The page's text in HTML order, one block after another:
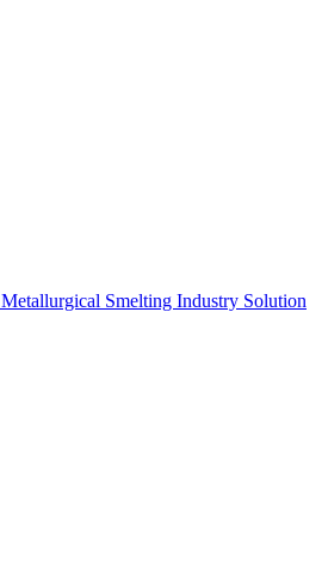
Metallurgical Smelting Industry Solution